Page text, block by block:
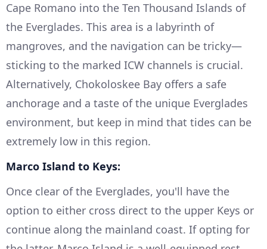
Cape Romano into the Ten Thousand Islands of
the Everglades. This area is a labyrinth of
mangroves, and the navigation can be tricky—
sticking to the marked ICW channels is crucial.
Alternatively, Chokoloskee Bay offers a safe
anchorage and a taste of the unique Everglades
environment, but keep in mind that tides can be
extremely low in this region.
Marco Island to Keys:
Once clear of the Everglades, you'll have the
option to either cross direct to the upper Keys or
continue along the mainland coast. If opting for